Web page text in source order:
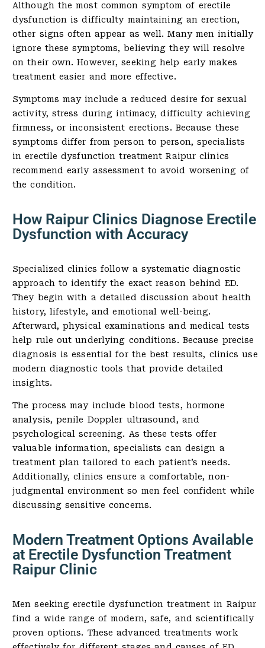
Although the most common symptom of erectile
dysfunction is difficulty maintaining an erection,
other signs often appear as well. Many men initially
ignore these symptoms, believing they will resolve
on their own. However, seeking help early makes
treatment easier and more effective.
Symptoms may include a reduced desire for sexual
activity, stress during intimacy, difficulty achieving
firmness, or inconsistent erections. Because these
symptoms differ from person to person, specialists
in erectile dysfunction treatment Raipur clinics
recommend early assessment to avoid worsening of
the condition.
How Raipur Clinics Diagnose Erectile
Dysfunction with Accuracy
Specialized clinics follow a systematic diagnostic
approach to identify the exact reason behind ED.
They begin with a detailed discussion about health
history, lifestyle, and emotional well-being.
Afterward, physical examinations and medical tests
help rule out underlying conditions. Because precise
diagnosis is essential for the best results, clinics use
modern diagnostic tools that provide detailed
insights.
The process may include blood tests, hormone
analysis, penile Doppler ultrasound, and
psychological screening. As these tests offer
valuable information, specialists can design a
treatment plan tailored to each patient’s needs.
Additionally, clinics ensure a comfortable, non-
judgmental environment so men feel confident while
discussing sensitive concerns.
Modern Treatment Options Available
at Erectile Dysfunction Treatment
Raipur Clinic
Men seeking erectile dysfunction treatment in Raipur
find a wide range of modern, safe, and scientifically
proven options. These advanced treatments work